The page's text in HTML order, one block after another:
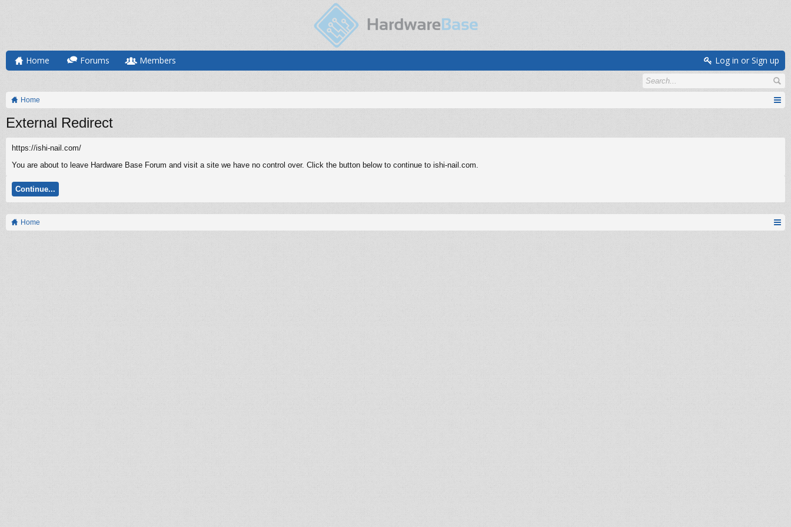
Home Forums Members Log in or Sign up
Home
External Redirect
https://ishi-nail.com/
You are about to leave Hardware Base Forum and visit a site we have no control over. Click the button below to continue to ishi-nail.com.
Continue...
Home